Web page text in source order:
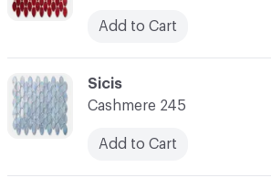
Add to Cart
C-000024
Sicis
Cashmere 245
Add to Cart